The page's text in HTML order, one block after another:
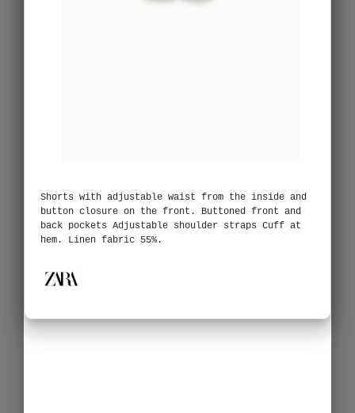
Shorts with adjustable waist from the inside and
button closure on the front. Buttoned front and
back pockets Adjustable shoulder straps Cuff at
hem. Linen fabric 55%.